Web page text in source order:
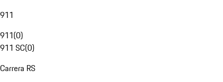
911
911(0)
911 SC(0)
Carrera RS